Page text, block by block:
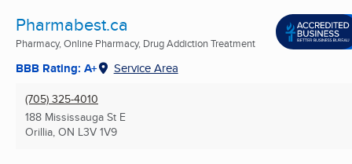
Pharmabest.ca
Pharmacy, Online Pharmacy, Drug Addiction Treatment
BBB Rating: A+ Service Area
(705) 325-4010
188 Mississauga St E
Orillia, ON L3V 1V9